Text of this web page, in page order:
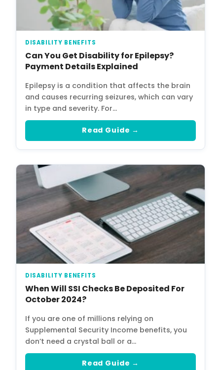
DISABILITY BENEFITS
Can You Get Disability for Epilepsy?
Payment Details Explained
Epilepsy is a condition that affects the brain
and causes recurring seizures, which can vary
in type and severity. For…
Read Guide →
DISABILITY BENEFITS
When Will SSI Checks Be Deposited For
October 2024?
If you are one of millions relying on
Supplemental Security Income benefits, you
don’t need a crystal ball or a…
Read Guide →